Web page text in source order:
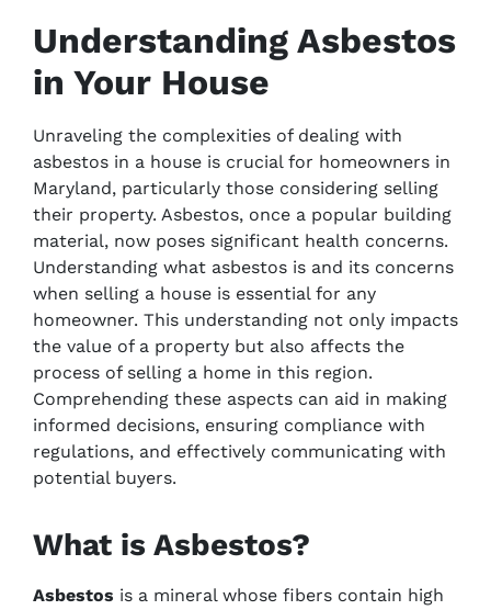
Understanding Asbestos
in Your House
Unraveling the complexities of dealing with
asbestos in a house is crucial for homeowners in
Maryland, particularly those considering selling
their property. Asbestos, once a popular building
material, now poses significant health concerns.
Understanding what asbestos is and its concerns
when selling a house is essential for any
homeowner. This understanding not only impacts
the value of a property but also affects the
process of selling a home in this region.
Comprehending these aspects can aid in making
informed decisions, ensuring compliance with
regulations, and effectively communicating with
potential buyers.
What is Asbestos?
Asbestos is a mineral whose fibers contain high